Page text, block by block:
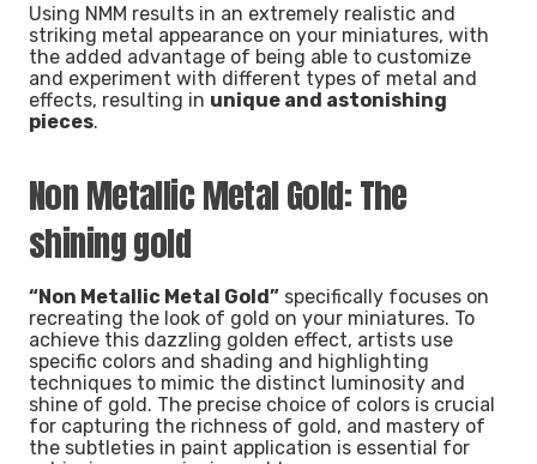
Using NMM results in an extremely realistic and
striking metal appearance on your miniatures, with
the added advantage of being able to customize
and experiment with different types of metal and
effects, resulting in unique and astonishing
pieces.
Non Metallic Metal Gold: The
shining gold
“Non Metallic Metal Gold” specifically focuses on
recreating the look of gold on your miniatures. To
achieve this dazzling golden effect, artists use
specific colors and shading and highlighting
techniques to mimic the distinct luminosity and
shine of gold. The precise choice of colors is crucial
for capturing the richness of gold, and mastery of
the subtleties in paint application is essential for